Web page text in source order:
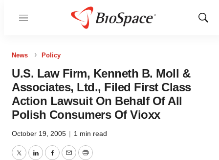
Menu
Show
News Policy
U.S. Law Firm, Kenneth B. Moll &
Associates, Ltd., Filed First Class
Action Lawsuit On Behalf Of All
Polish Consumers Of Vioxx
October 19, 2005 | 1 min read